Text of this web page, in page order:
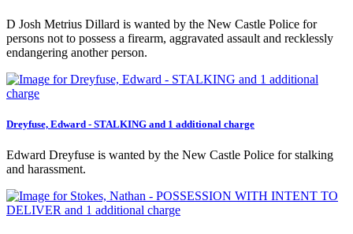
D Josh Metrius Dillard is wanted by the New Castle Police for
persons not to possess a firearm, aggravated assault and recklessly
endangering another person.
Dreyfuse, Edward - STALKING and 1 additional charge
Edward Dreyfuse is wanted by the New Castle Police for stalking
and harassment.